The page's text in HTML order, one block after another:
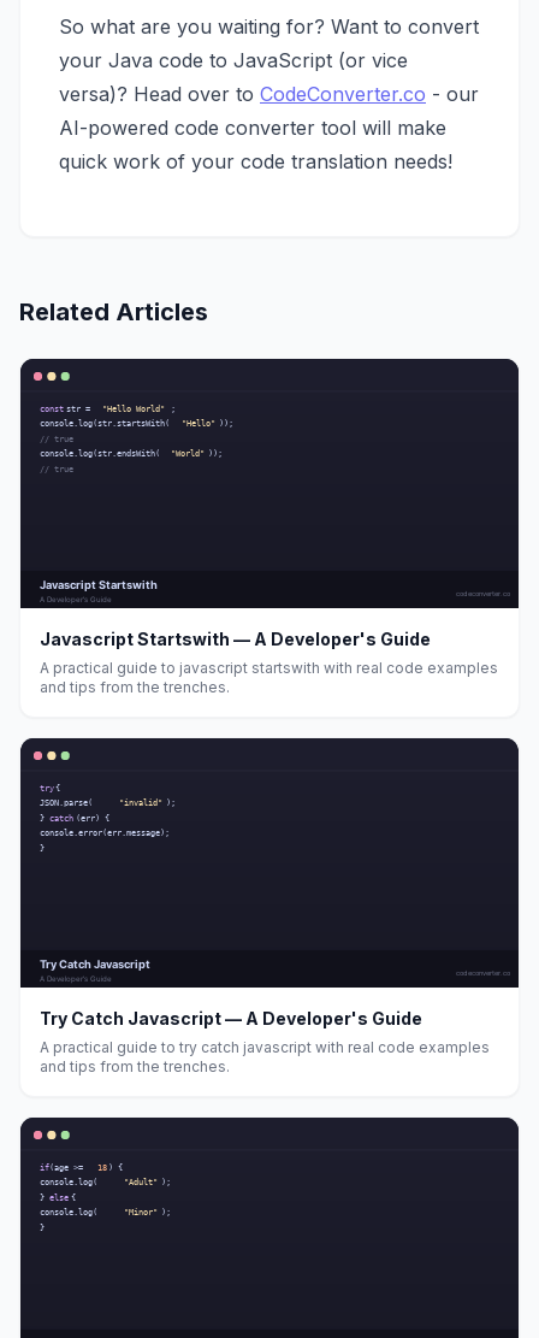
So what are you waiting for? Want to convert
your Java code to JavaScript (or vice
versa)? Head over to CodeConverter.co - our
AI-powered code converter tool will make
quick work of your code translation needs!
Related Articles
Javascript Startswith — A Developer's Guide
A practical guide to javascript startswith with real code examples
and tips from the trenches.
Try Catch Javascript — A Developer's Guide
A practical guide to try catch javascript with real code examples
and tips from the trenches.